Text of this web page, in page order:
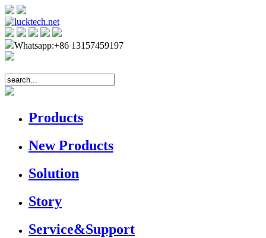
Whatsapp:+86 13157459197
Products
New Products
Solution
Story
Service&Support